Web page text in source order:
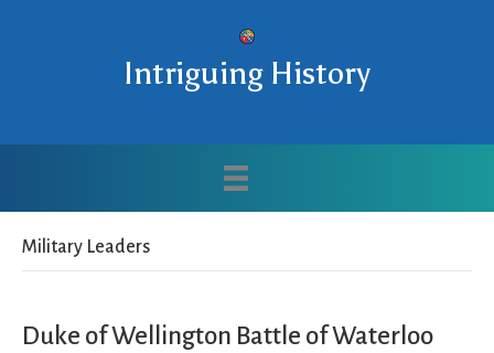
Intriguing History
Military Leaders
Duke of Wellington Battle of Waterloo